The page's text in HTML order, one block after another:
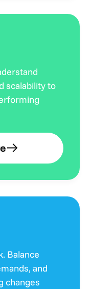
scalability to
Balance
and
changes